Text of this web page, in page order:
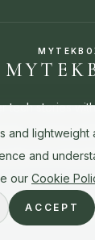
tech stories
buying
picks for
MyTekBox. All
and lightweight
and
our Cookie
ACCEPT